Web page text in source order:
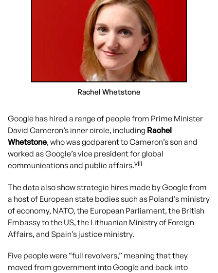
Rachel Whetstone
Google has hired a range of people from Prime Minister
David Cameron’s inner circle, including Rachel
Whetstone, who was godparent to Cameron’s son and
worked as Google’s vice president for global
communications and public affairs.viii
The data also show strategic hires made by Google from
a host of European state bodies such as Poland’s ministry
of economy, NATO, the European Parliament, the British
Embassy to the US, the Lithuanian Ministry of Foreign
Affairs, and Spain’s justice ministry.
Five people were “full revolvers,” meaning that they
moved from government into Google and back into